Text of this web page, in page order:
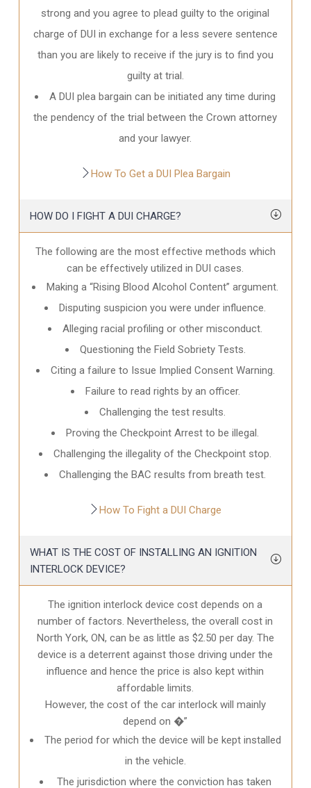
strong and you agree to plead guilty to the original
charge of DUI in exchange for a less severe sentence
than you are likely to receive if the jury is to find you
guilty at trial.
A DUI plea bargain can be initiated any time during
the pendency of the trial between the Crown attorney
and your lawyer.
How To Get a DUI Plea Bargain
HOW DO I FIGHT A DUI CHARGE?
The following are the most effective methods which
can be effectively utilized in DUI cases.
Making a “Rising Blood Alcohol Content” argument.
Disputing suspicion you were under influence.
Alleging racial profiling or other misconduct.
Questioning the Field Sobriety Tests.
Citing a failure to Issue Implied Consent Warning.
Failure to read rights by an officer.
Challenging the test results.
Proving the Checkpoint Arrest to be illegal.
Challenging the illegality of the Checkpoint stop.
Challenging the BAC results from breath test.
How To Fight a DUI Charge
WHAT IS THE COST OF INSTALLING AN IGNITION
INTERLOCK DEVICE?
The ignition interlock device cost depends on a
number of factors. Nevertheless, the overall cost in
North York, ON, can be as little as $2.50 per day. The
device is a deterrent against those driving under the
influence and hence the price is also kept within
affordable limits.
However, the cost of the car interlock will mainly
depend on �”
The period for which the device will be kept installed
in the vehicle.
The jurisdiction where the conviction has taken